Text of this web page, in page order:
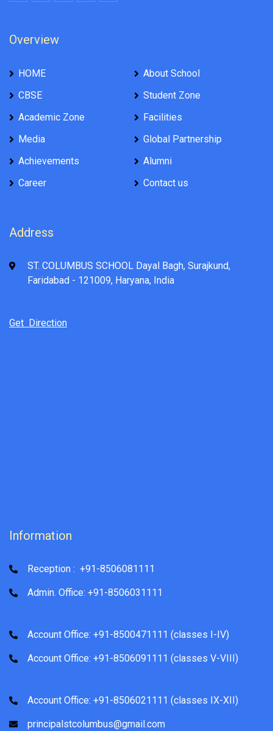
Overview
HOME
About School
CBSE
Student Zone
Academic Zone
Facilities
Media
Global Partnership
Achievements
Alumni
Career
Contact us
Address
ST. COLUMBUS SCHOOL Dayal Bagh, Surajkund,
Faridabad - 121009, Haryana, India
Get Direction
Information
Reception : +91-8506081111
Admin. Office: +91-8506031111
Account Office: +91-8500471111 (classes I-IV)
Account Office: +91-8506091111 (classes V-VIII)
Account Office: +91-8506021111 (classes IX-XII)
principalstcolumbus@gmail.com